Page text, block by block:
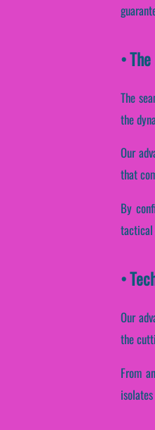
•
The
the
Our
that
By
tactical
•
Our
the
From